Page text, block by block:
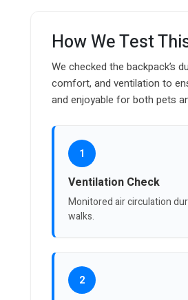
How We Test
We checked the backpack’s
comfort, and ventilation to
and enjoyable for both pets
1
Ventilation Check
Monitored air circulation
walks.
2